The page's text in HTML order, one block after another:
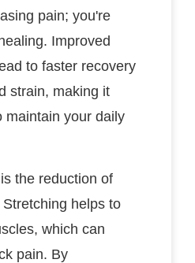
pain; you're
Improved
to faster recovery
strain, making it
maintain your daily
the reduction of
helps to
which can
pain. By